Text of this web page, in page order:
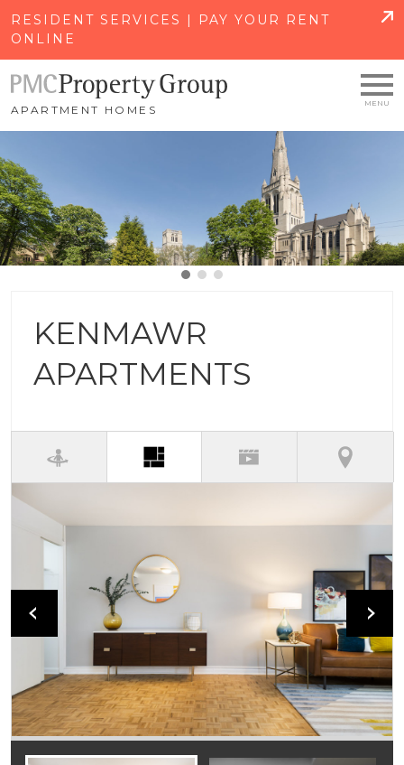
RESIDENT SERVICES | PAY YOUR RENT
ONLINE
APARTMENT HOMES
KENMAWR
APARTMENTS
(active tab)